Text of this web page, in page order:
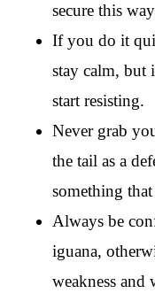
secure this
If you do it
stay calm,
start resisting.
Never grab
the tail as a
something
Always be
iguana,
weakness